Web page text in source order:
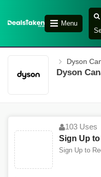
Menu
Dyson
Dyson
103 Uses
Sign Up
Sign Up to